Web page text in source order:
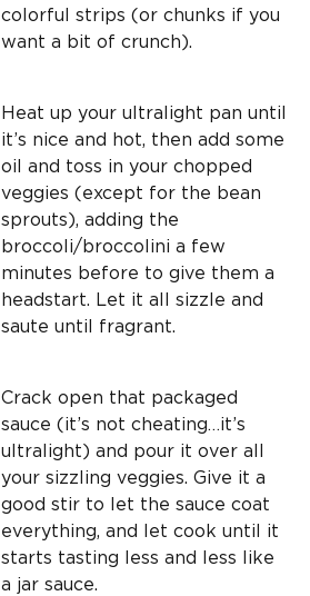
colorful strips (or chunks if you
want a bit of crunch).
Heat up your ultralight pan until
it’s nice and hot, then add some
oil and toss in your chopped
veggies (except for the bean
sprouts), adding the
broccoli/broccolini a few
minutes before to give them a
headstart. Let it all sizzle and
saute until fragrant.
Crack open that packaged
sauce (it’s not cheating…it’s
ultralight) and pour it over all
your sizzling veggies. Give it a
good stir to let the sauce coat
everything, and let cook until it
starts tasting less and less like
a jar sauce.